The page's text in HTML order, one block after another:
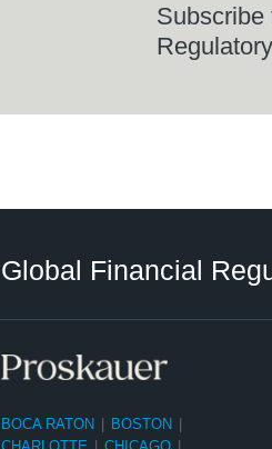
Subscribe
Global Financial
BOCA RATON BOSTON